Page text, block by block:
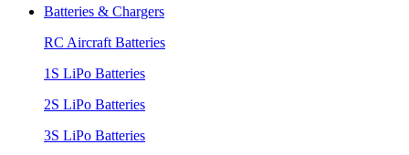
Batteries & Chargers
RC Aircraft Batteries
1S LiPo Batteries
2S LiPo Batteries
3S LiPo Batteries